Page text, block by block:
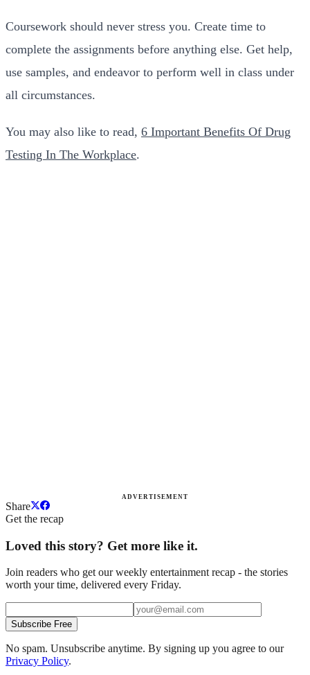
Coursework should never stress you. Create time to
complete the assignments before anything else. Get help,
use samples, and endeavor to perform well in class under
all circumstances.
You may also like to read, 6 Important Benefits Of Drug
Testing In The Workplace.
ADVERTISEMENT
Share
Get the recap
Loved this story? Get more like it.
Join readers who get our weekly entertainment recap - the stories
worth your time, delivered every Friday.
Subscribe Free
No spam. Unsubscribe anytime. By signing up you agree to our
Privacy Policy.